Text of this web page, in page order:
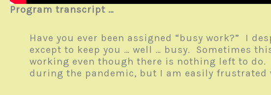
Program transcript …
Have you ever been assigned “busy work?” I
except to keep you … well … busy. Sometimes
working even though there is nothing left to do.
during the pandemic, but I am easily